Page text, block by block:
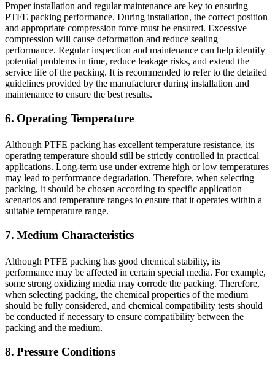
Proper installation and regular maintenance are key to ensuring
PTFE packing performance. During installation, the correct position
and appropriate compression force must be ensured. Excessive
compression will cause deformation and reduce sealing
performance. Regular inspection and maintenance can help identify
potential problems in time, reduce leakage risks, and extend the
service life of the packing. It is recommended to refer to the detailed
guidelines provided by the manufacturer during installation and
maintenance to ensure the best results.
6. Operating Temperature
Although PTFE packing has excellent temperature resistance, its
operating temperature should still be strictly controlled in practical
applications. Long-term use under extreme high or low temperatures
may lead to performance degradation. Therefore, when selecting
packing, it should be chosen according to specific application
scenarios and temperature ranges to ensure that it operates within a
suitable temperature range.
7. Medium Characteristics
Although PTFE packing has good chemical stability, its
performance may be affected in certain special media. For example,
some strong oxidizing media may corrode the packing. Therefore,
when selecting packing, the chemical properties of the medium
should be fully considered, and chemical compatibility tests should
be conducted if necessary to ensure compatibility between the
packing and the medium.
8. Pressure Conditions